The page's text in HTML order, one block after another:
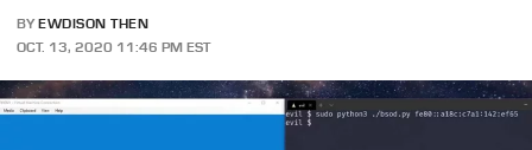
BY EWDISON THEN
OCT. 13, 2020 11:46 PM EST